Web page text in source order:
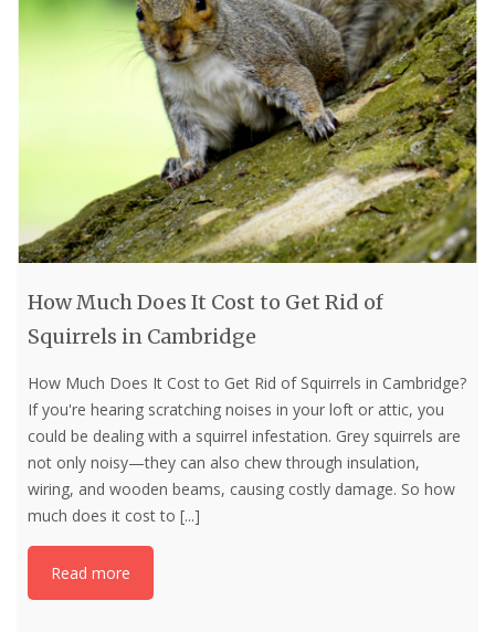
How Much Does It Cost to Get Rid of
Squirrels in Cambridge
How Much Does It Cost to Get Rid of Squirrels in Cambridge?
If you're hearing scratching noises in your loft or attic, you
could be dealing with a squirrel infestation. Grey squirrels are
not only noisy—they can also chew through insulation,
wiring, and wooden beams, causing costly damage. So how
much does it cost to [...]
Read more